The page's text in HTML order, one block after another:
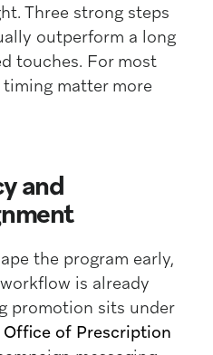
Three strong steps
outperform a long
touches. For most
matter more
and
the program early,
is already
promotion sits under
Office of Prescription